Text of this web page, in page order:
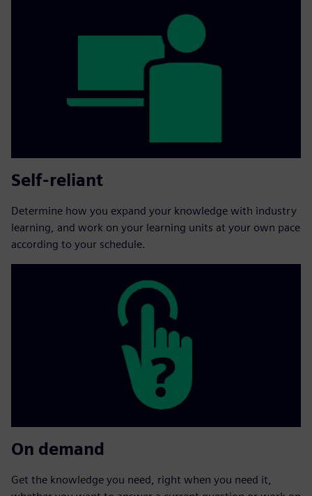
Self-reliant
Determine how you expand your knowledge with industry
learning, and work on your learning units at your own pace
according to your schedule.
On demand
Get the knowledge you need, right when you need it,